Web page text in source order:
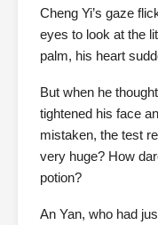
Cheng Yi’s gaze
eyes to look at the
palm, his heart
But when he
tightened his face
mistaken, the test
very huge? How
potion?
An Yan, who had